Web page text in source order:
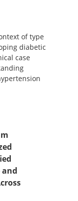
of type
diabetic
case
and